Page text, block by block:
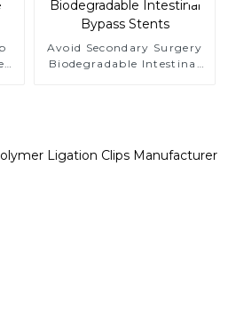
Avoid Secondary Surgery
Biodegradable Intestinal